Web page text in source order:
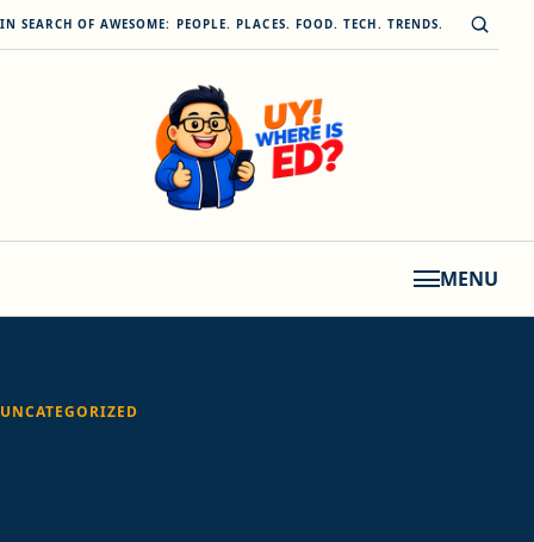
Skip to content
IN SEARCH OF AWESOME: PEOPLE. PLACES. FOOD. TECH. TRENDS. Open
MENU
UNCATEGORIZED